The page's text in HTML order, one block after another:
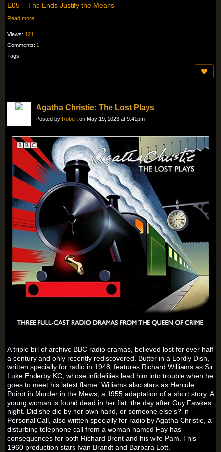
E05 – The Ends Justify the Means
Read more…
Views: 121
Comments: 1
Tags:
Agatha Christie: The Lost Plays
Posted by Robert on May 19, 2023 at 9:41pm
A triple bill of archive BBC radio dramas, believed lost for over half
a century and only recently rediscovered. Butter in a Lordly Dish,
written specially for radio in 1948, features Richard Williams as Sir
Luke Enderby KC, whose infidelities lead him into trouble when he
goes to meet his latest flame. Williams also stars as Hercule
Poirot in Murder in the Mews, a 1955 adaptation of a short story. A
young woman is found dead in her flat, the day after Guy Fawkes
night. Did she die by her own hand, or someone else's? In
Personal Call, also written specially for radio by Agatha Christie, a
disturbing telephone call from a woman named Fay has
consequences for both Richard Brent and his wife Pam. This
1960 production stars Ivan Brandt and Barbara Lott.